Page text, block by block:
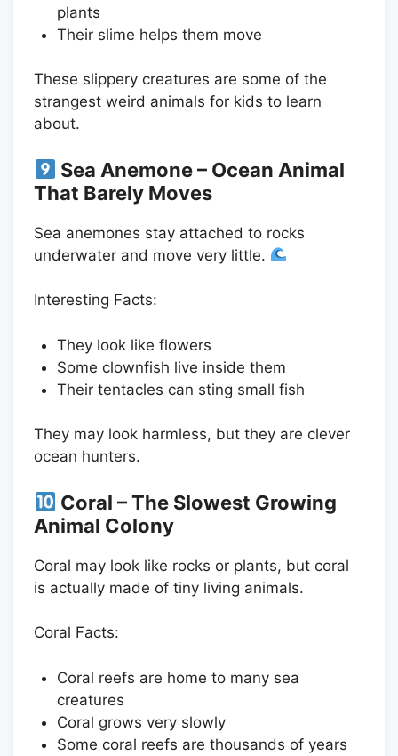
plants
Their slime helps them move
These slippery creatures are some of the
strangest weird animals for kids to learn
about.
Sea Anemone – Ocean Animal
That Barely Moves
Sea anemones stay attached to rocks
underwater and move very little.
Interesting Facts:
They look like flowers
Some clownfish live inside them
Their tentacles can sting small fish
They may look harmless, but they are clever
ocean hunters.
Coral – The Slowest Growing
Animal Colony
Coral may look like rocks or plants, but coral
is actually made of tiny living animals.
Coral Facts:
Coral reefs are home to many sea
creatures
Coral grows very slowly
Some coral reefs are thousands of years